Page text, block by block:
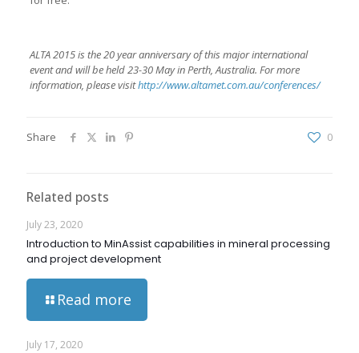
ALTA 2015 is the 20 year anniversary of this major international
event and will be held 23-30 May in Perth, Australia. For more
information, please visithttp://www.altamet.com.au/conferences/
Share 0
Related posts
July 23, 2020
Introduction to MinAssist capabilities in mineral processing
and project development
Read more
July 17, 2020